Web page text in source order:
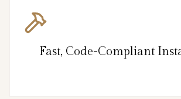
Fast, Code-Compliant